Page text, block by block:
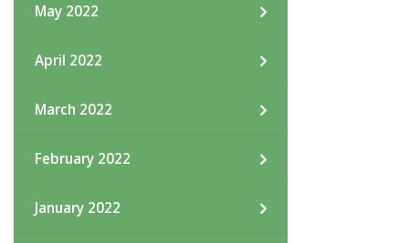
May 2022
April 2022
March 2022
February 2022
January 2022